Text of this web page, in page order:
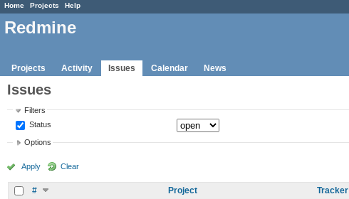
Home Projects Help
Redmine
Projects Activity Issues Calendar News
Issues
Filters
Status
Options
Apply Clear
# Project Tracker